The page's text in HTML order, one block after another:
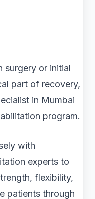
surgery or initial
part of recovery,
in Mumbai
program.
with
experts to
flexibility,
patients through